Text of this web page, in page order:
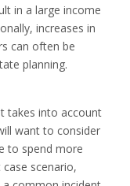
in a large income
increases in
can often be
planning.
takes into account
want to consider
to spend more
scenario,